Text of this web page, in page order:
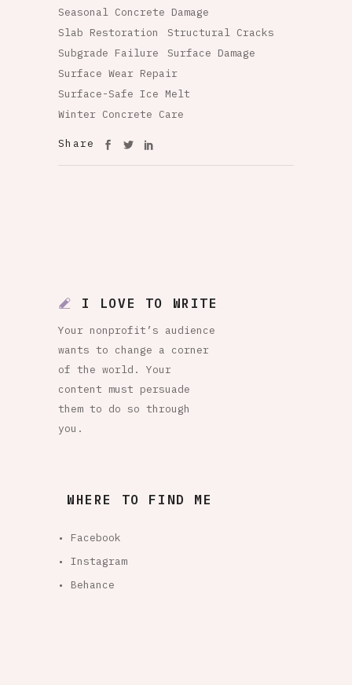
Seasonal Concrete Damage
Slab Restoration
Structural Cracks
Subgrade Failure
Surface Damage
Surface Wear Repair
Surface-Safe Ice Melt
Winter Concrete Care
Share
I LOVE TO WRITE
Your nonprofit’s audience
wants to change a corner
of the world. Your
content must persuade
them to do so through
you.
WHERE TO FIND ME
• Facebook
• Instagram
• Behance